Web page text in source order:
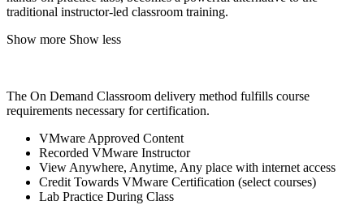
traditional instructor-led classroom training.
Show more Show less
The On Demand Classroom delivery method fulfills course
requirements necessary for certification.
VMware Approved Content
Recorded VMware Instructor
View Anywhere, Anytime, Any place with internet access
Credit Towards VMware Certification (select courses)
Lab Practice During Class